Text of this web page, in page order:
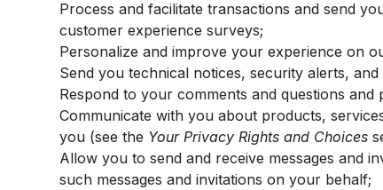
Process and facilitate transactions and send
customer experience surveys;
Personalize and improve your experience on
Send you technical notices, security alerts,
Respond to your comments and questions and
Communicate with you about products,
you (see the Your Privacy Rights and Choices
Allow you to send and receive messages and
such messages and invitations on your behalf;